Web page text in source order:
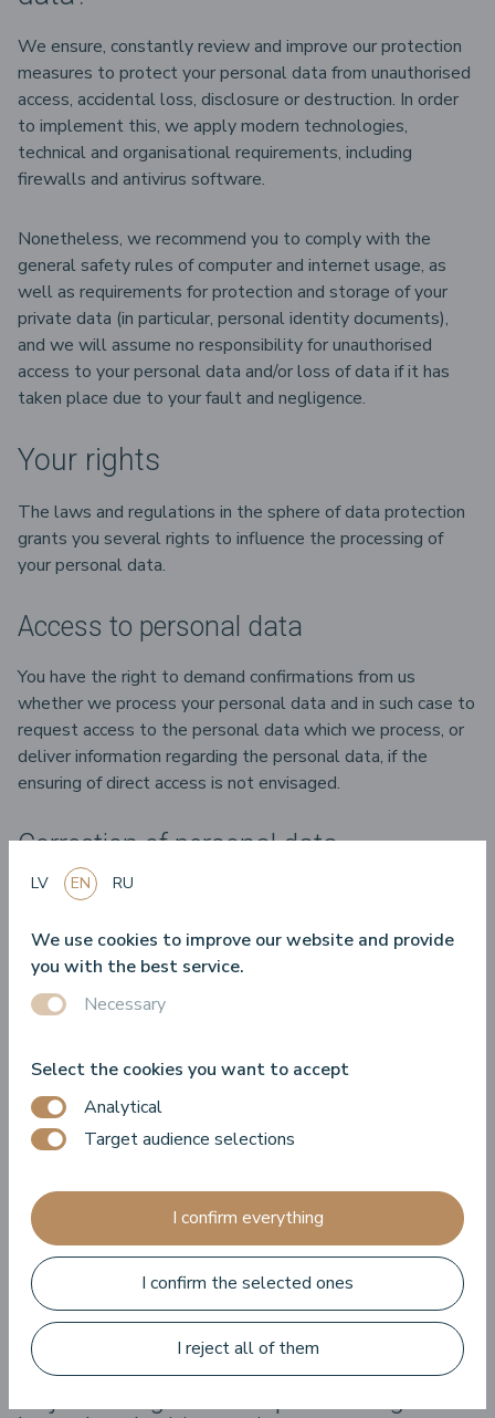
We ensure, constantly review and improve our protection
measures to protect your personal data from unauthorised
access, accidental loss, disclosure or destruction. In order
to implement this, we apply modern technologies,
technical and organisational requirements, including
firewalls and antivirus software.
Nonetheless, we recommend you to comply with the
general safety rules of computer and internet usage, as
well as requirements for protection and storage of your
private data (in particular, personal identity documents),
and we will assume no responsibility for unauthorised
access to your personal data and/or loss of data if it has
taken place due to your fault and negligence.
Your rights
The laws and regulations in the sphere of data protection
grants you several rights to influence the processing of
your personal data.
Access to personal data
You have the right to demand confirmations from us
whether we process your personal data and in such case to
request access to the personal data which we process, or
deliver information regarding the personal data, if the
ensuring of direct access is not envisaged.
Correction of personal data
If you think that the information about you is incorrect or
Revocation of the consent
Insofar we process your personal data based on your
consent, you have the right at any time to revoke your
consent to the processing of personal data.
data for the purposes of
advertisement
You have the right at any time to object to the processing
of your personal data for the purposes of advertising
delivery.
LV EN RU
We use cookies to improve our website and provide
you with the best service.
Necessary
Select the cookies you want to accept
Analytical
Target audience selections
I confirm everything
I confirm the selected ones
I reject all of them